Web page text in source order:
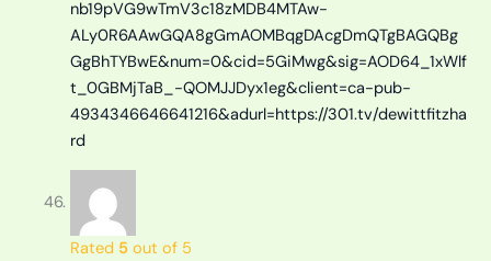
nb19pVG9wTmV3c18zMDB4MTAw-
ALy0R6AAwGQA8gGmAOMBqgDAcgDmQTgBAGQBg
GgBhTYBwE&num=0&cid=5GiMwg&sig=AOD64_1xWlf
t_0GBMjTaB_-QOMJJDyx1eg&client=ca-pub-
4934346646641216&adurl=https://301.tv/dewittfitzha
rd
Rated 5out of 5